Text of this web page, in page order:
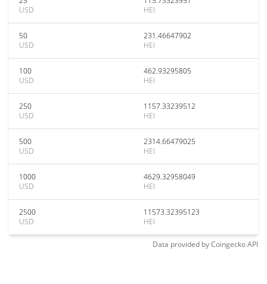
USD
HEI
50
USD
231.46647902
HEI
100
USD
462.93295805
HEI
250
USD
1157.33239512
HEI
500
USD
2314.66479025
HEI
1000
USD
4629.32958049
HEI
2500
USD
11573.32395123
HEI
Data provided byCoingeckoAPI